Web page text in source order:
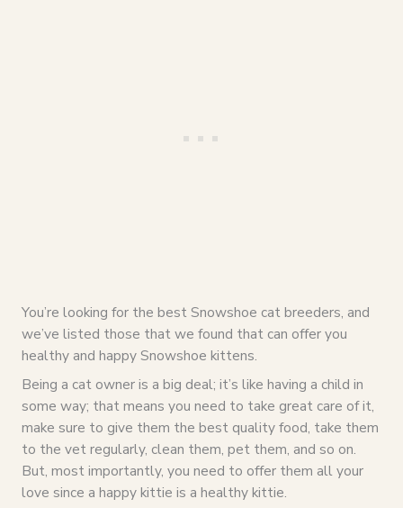
You’re looking for the best Snowshoe cat breeders, and
we’ve listed those that we found that can offer you
healthy and happy Snowshoe kittens.
Being a cat owner is a big deal; it’s like having a child in
some way; that means you need to take great care of it,
make sure to give them the best quality food, take them
to the vet regularly, clean them, pet them, and so on.
But, most importantly, you need to offer them all your
love since a happy kittie is a healthy kittie.